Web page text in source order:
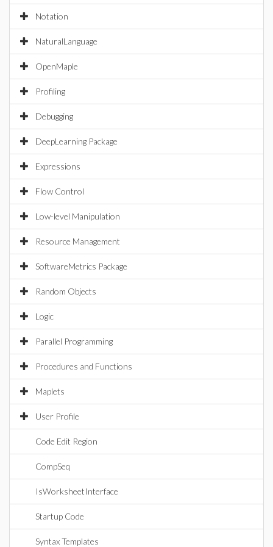
Notation
NaturalLanguage
OpenMaple
Profiling
Debugging
DeepLearning Package
Expressions
Flow Control
Low-level Manipulation
Resource Management
SoftwareMetrics Package
Random Objects
Logic
Parallel Programming
Procedures and Functions
Maplets
User Profile
Code Edit Region
CompSeq
IsWorksheetInterface
Startup Code
Syntax Templates